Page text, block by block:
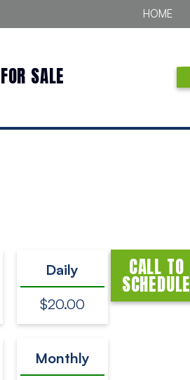
HOME
FOR SALE
Daily
$20.00
Monthly
CALL TO
SCHEDULE